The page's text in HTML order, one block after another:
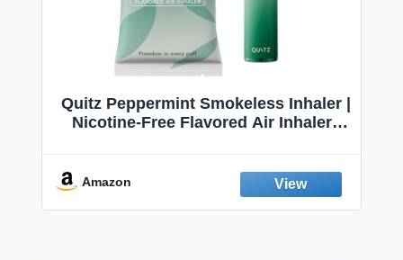
Quitz Peppermint Smokeless Inhaler |
Nicotine-Free Flavored Air Inhaler |
Fresh Peppermint
Amazon